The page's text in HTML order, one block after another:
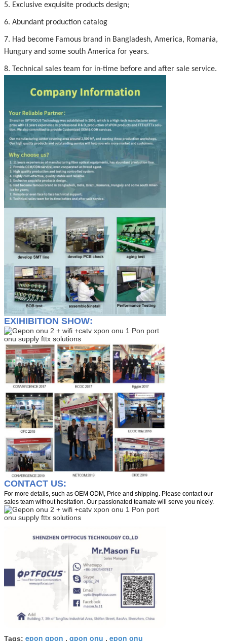
5. Exclusive exquisite products design;
6. Abundant production catalog
7. Had become Famous brand in Bangladesh, America, Romania,
Hungury and some south America for years.
8. Technical sales team for in-time before and after sale service.
EXIHIBITION SHOW:
CONTACT US:
For more details, such as OEM ODM, Price and shipping. Please contact our
sales team without hesitation. Our passionated teamate will serve you nicely.
Tags: epon gpon , gpon onu , epon onu